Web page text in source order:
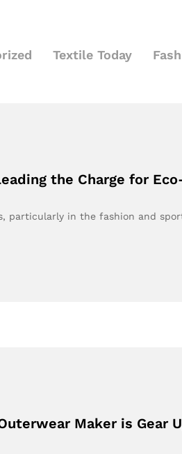
Textile Today
the Charge for
particularly in the fashion and
Maker is Gear